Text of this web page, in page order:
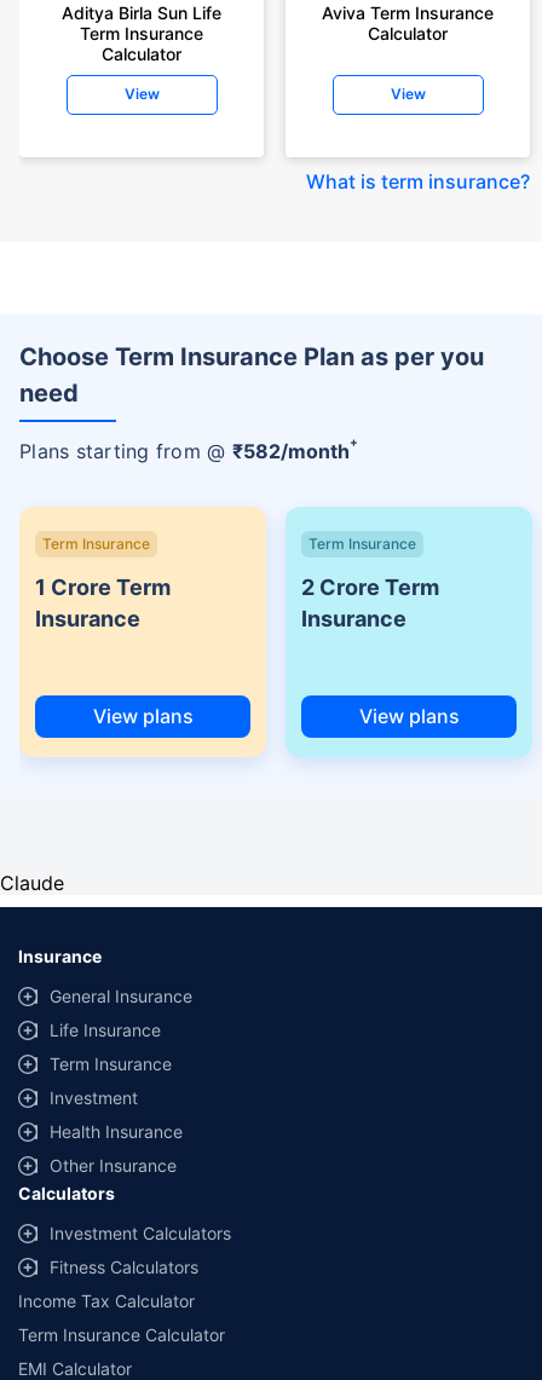
Aditya Birla Sun Life
Term Insurance
Calculator
View
Aviva Term Insurance
Calculator
View
What is term insurance?
Choose Term Insurance Plan as per you
need
Plans starting from @ ₹582/month+
Term Insurance
1 Crore Term
Insurance
View plans
Term Insurance
2 Crore Term
Insurance
View plans
Claude
Insurance
General Insurance
Life Insurance
Term Insurance
Investment
Health Insurance
Other Insurance
Calculators
Investment Calculators
Fitness Calculators
Income Tax Calculator
Term Insurance Calculator
EMI Calculator